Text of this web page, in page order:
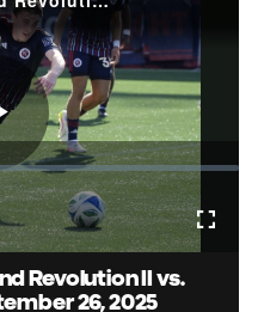
Revolution II vs.
26, 2025